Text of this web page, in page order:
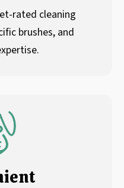
rated cleaning
brushes, and